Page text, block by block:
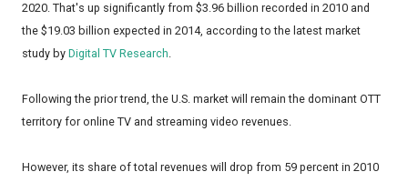
2020. That's up significantly from $3.96 billion recorded in 2010 and
the $19.03 billion expected in 2014, according to the latest market
study by Digital TV Research.
Following the prior trend, the U.S. market will remain the dominant OTT
territory for online TV and streaming video revenues.
However, its share of total revenues will drop from 59 percent in 2010